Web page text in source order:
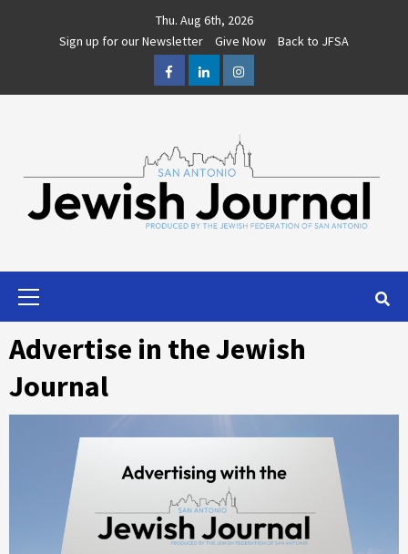
Thu. Aug 6th, 2026
Sign up for our Newsletter
Give Now
Back to JFSA
FacebookLinkedInInstagram
Advertise in the Jewish
Journal